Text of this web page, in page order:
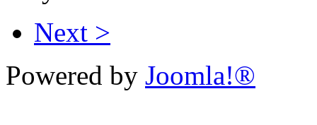
Next >
Powered by Joomla!®